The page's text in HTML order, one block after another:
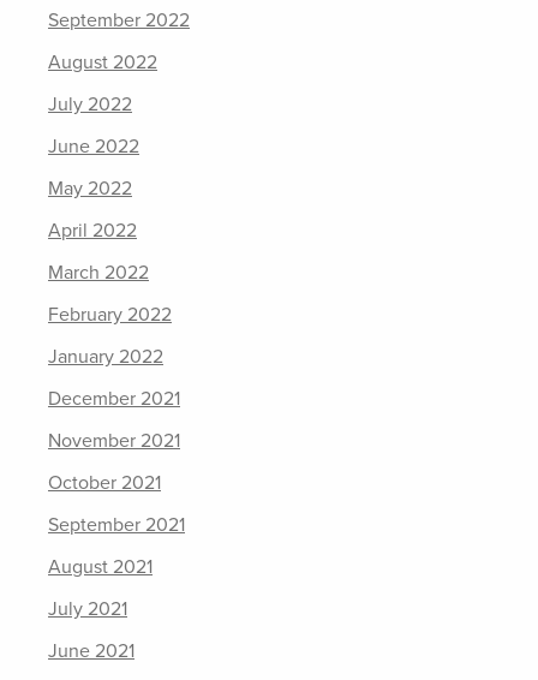
September 2022
August 2022
July 2022
June 2022
May 2022
April 2022
March 2022
February 2022
January 2022
December 2021
November 2021
October 2021
September 2021
August 2021
July 2021
June 2021